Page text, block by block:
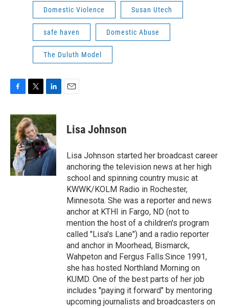
Domestic Violence Susan Utech
safe haven Domestic Abuse
The Duluth Model
c
e
b
o
o
k
i
t
t
e
r
n
k
e
d
I
n
Lisa Johnson
Lisa Johnson started her broadcast career
anchoring the television news at her high
school and spinning country music at
KWWK/KOLM Radio in Rochester,
Minnesota. She was a reporter and news
anchor at KTHI in Fargo, ND (not to
mention the host of a children's program
called "Lisa's Lane") and a radio reporter
and anchor in Moorhead, Bismarck,
Wahpeton and Fergus Falls.Since 1991,
she has hosted Northland Morning on
KUMD. One of the best parts of her job
includes "paying it forward" by mentoring
upcoming journalists and broadcasters on